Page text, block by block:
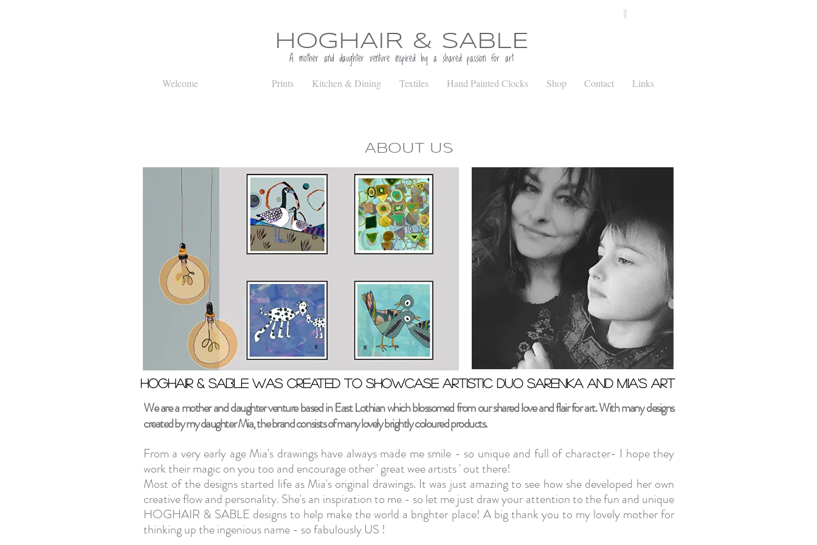
HOGHAIR & SABLE
Welcome Prints Kitchen & Dining Textiles Hand Painted Clocks Shop Contact Links
A mother and daughter venture inspired by a shared passion for art
Hoghair & Sable was created to showcase artistic duo Sarenka and Mia's art
Hoghair & Sable was created to showcase artistic duo Sarenka and Mia's art
We are a mother and daughter venture based in East Lothian which blossomed from our shared love and flair for art. With many designs
created by my daughter Mia, the brand consists of many lovely brightly coloured products.
From a very early age Mia's drawings have always made me smile - so unique and full of character- I hope they
work their magic on you too and encourage other ' great wee artists ' out there!
Most of the designs started life as Mia's original drawings. It was just amazing to see how she developed her own
creative flow and personality. She's an inspiration to me - so let me just draw your attention to the fun and unique
HOGHAIR & SABLE designs to help make the world a brighter place! A big thank you to my lovely mother for
thinking up the ingenious name - so fabulously US !
ABOUT US